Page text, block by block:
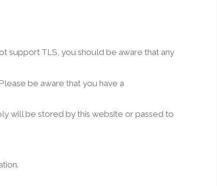
support TLS, you should be aware that any
be aware that you have a
will be stored by this website or passed to